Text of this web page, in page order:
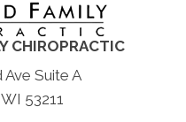
CHIROPRACTIC
Ave Suite A
53211